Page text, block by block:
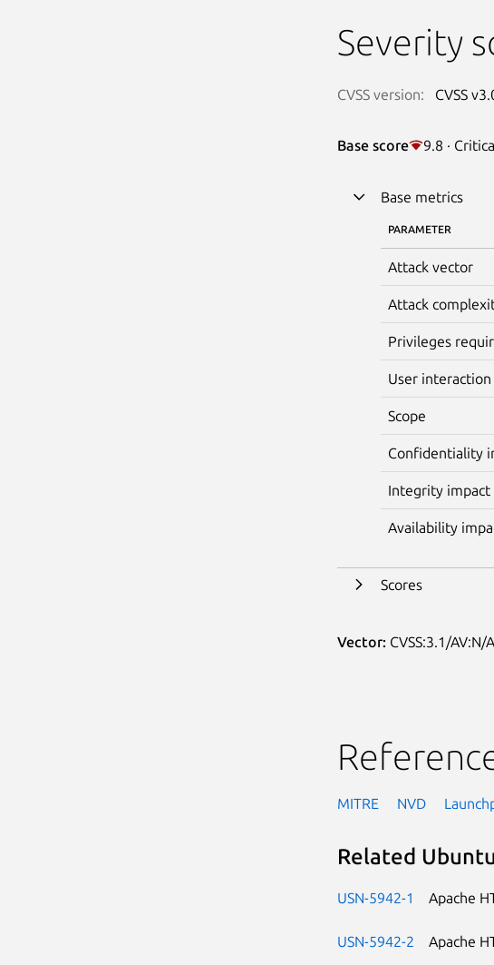
Severity
CVSS version: CVSS
Base score 9.8 ·
Base metrics
PARAMETER
Attack vector
Attack
Privileges
User interaction
Scope
Confidentiality
Integrity impact
Availability
Scores
Vector: CVSS:3.1/
MITRE NVD
Related
USN-5942-1 Apache
USN-5942-2 Apache